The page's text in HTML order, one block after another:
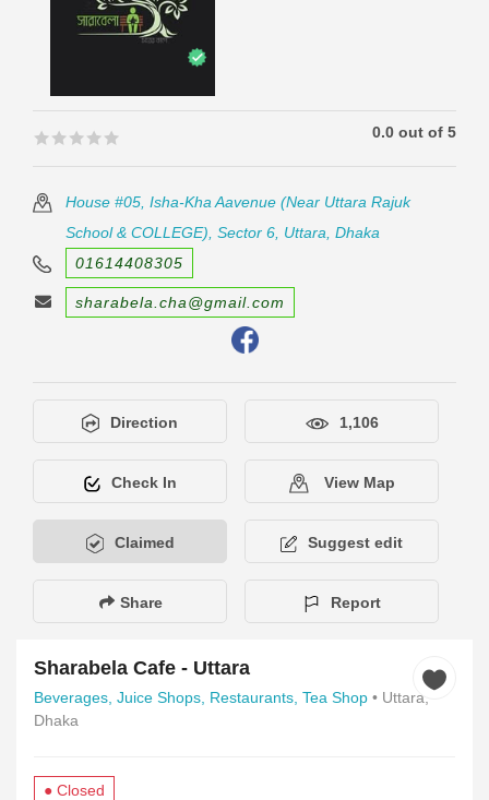
🟊🟊🟊🟊🟊
🟊🟊🟊🟊🟊 0.0 out of 5
House #05, Isha-Kha Aavenue (Near Uttara Rajuk
School & COLLEGE), Sector 6, Uttara, Dhaka
01614408305
sharabela.cha@gmail.com
Direction 1,106
Check In View Map
Claimed Suggest edit
Share Report
Sharabela Cafe - Uttara
Beverages, Juice Shops, Restaurants, Tea Shop • Uttara,
Dhaka
● Closed